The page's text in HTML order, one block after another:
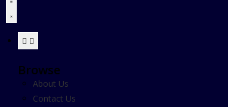
Browse
About Us
Contact Us